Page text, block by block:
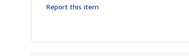
Report this item